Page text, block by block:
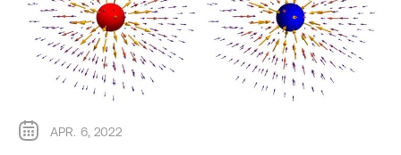
APR. 6, 2022